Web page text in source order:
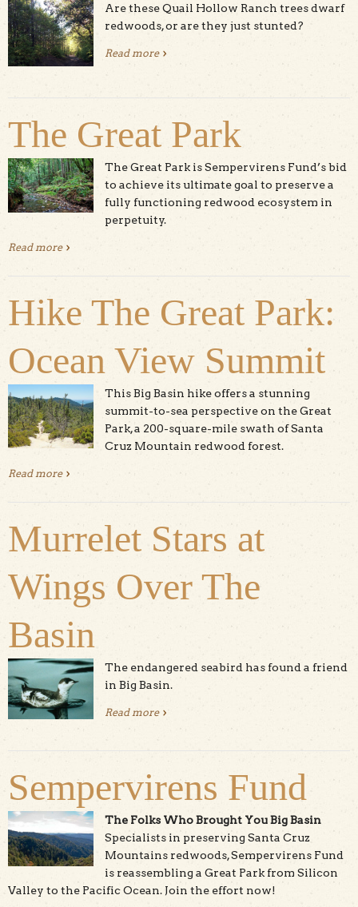
Are these Quail Hollow Ranch trees dwarf
redwoods, or are they just stunted?
Read moreabout Mystery Redwoods
The Great Park
The Great Park is Sempervirens Fund’s bid
to achieve its ultimate goal to preserve a
fully functioning redwood ecosystem in
perpetuity.
Read moreabout The Great Park
Hike The Great Park:
Ocean View Summit
This Big Basin hike offers a stunning
summit-to-sea perspective on the Great
Park, a 200-square-mile swath of Santa
Cruz Mountain redwood forest.
Read moreabout Hike The Great Park: Ocean View Summit
Murrelet Stars at
Wings Over The
Basin
The endangered seabird has found a friend
in Big Basin.
Read moreabout Murrelet Stars at Wings Over
Sempervirens Fund
The Folks Who Brought You Big Basin
Specialists in preserving Santa Cruz
Mountains redwoods, Sempervirens Fund
is reassembling a Great Park from Silicon
Valley to the Pacific Ocean. Join the effort now!